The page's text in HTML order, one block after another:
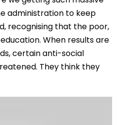
administration to keep
recognising that the poor,
When results are
certain anti-social
They think they